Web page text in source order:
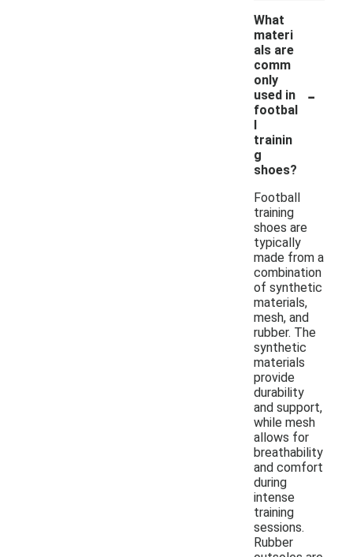
What
materi
als are
comm
only
used in
footbal
l
trainin
g
shoes?
-
Football
training
shoes are
typically
made from a
combination
of synthetic
materials,
mesh, and
rubber. The
synthetic
materials
provide
durability
and support,
while mesh
allows for
breathability
and comfort
during
intense
training
sessions.
Rubber